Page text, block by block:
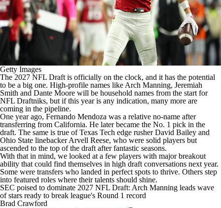
Getty Images
The 2027 NFL Draft is officially on the clock, and it has the potential
to be a big one. High-profile names like Arch Manning, Jeremiah
Smith and Dante Moore will be household names from the start for
NFL Draftniks, but if this year is any indication, many more are
coming in the pipeline.
One year ago, Fernando Mendoza was a relative no-name after
transferring from California. He later became the No. 1 pick in the
draft. The same is true ofTexas Tech edge rusherDavid Bailey and
Ohio State linebacker Arvell Reese, who were solid players but
ascended to the top of the draft after fantastic seasons.
With that in mind, we looked at a few players with major breakout
ability that could find themselves in high draft conversations next year.
Some were transfers who landed in perfect spots to thrive. Others step
into featured roles where their talents should shine.
SEC poised to dominate 2027 NFL Draft: Arch Manning leads wave
of stars ready to break league's Round 1 record
Brad Crawford